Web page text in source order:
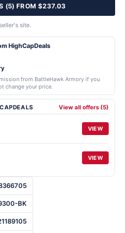
BK
(5) FROM $237.03
site.
HighCapDeals
from BattleHawk Armory if you
change your price.
View all offers (5)
VIEW
VIEW